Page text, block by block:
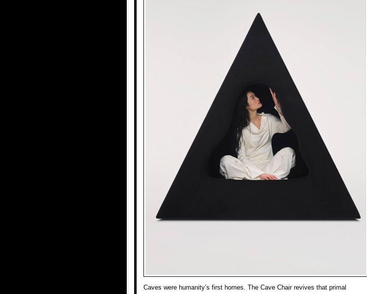
Caves were humanity’s first homes. The Cave Chair revives that primal